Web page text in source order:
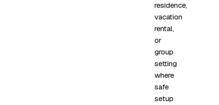
residence,
vacation
rental,
or
group
setting
where
safe
setup